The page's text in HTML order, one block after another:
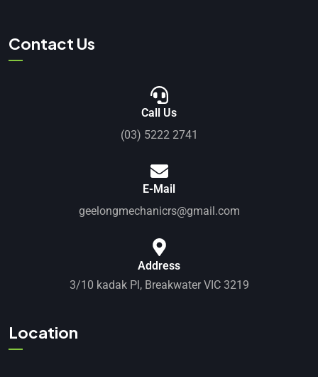
Contact Us
Call Us
(03) 5222 2741
E-Mail
geelongmechanicrs@gmail.com
Address
3/10 kadak Pl, Breakwater VIC 3219
Location